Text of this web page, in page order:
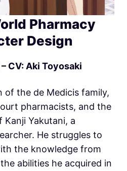
Pharmacy
Design
CV: Aki Toyosaki
of the de Medicis family,
pharmacists, and the
Yakutani, a
He struggles to
the knowledge from
abilities he acquired in